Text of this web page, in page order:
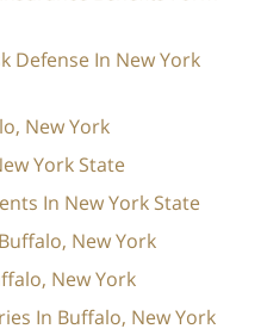
Defense In New York
New York
York State
In New York State
New York
New York
In Buffalo, New York